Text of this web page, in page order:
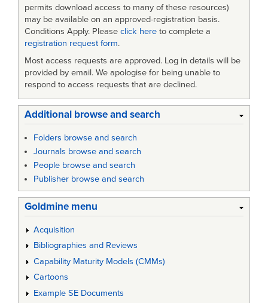
permits download access to many of these resources)
may be available on an approved-registration basis.
Conditions Apply. Please click here to complete a
registration request form.
Most access requests are approved. Log in details will be
provided by email. We apologise for being unable to
respond to access requests that are declined.
Additional browse and search
Folders browse and search
Journals browse and search
People browse and search
Publisher browse and search
Goldmine menu
Acquisition
Bibliographies and Reviews
Capability Maturity Models (CMMs)
Cartoons
Example SE Documents